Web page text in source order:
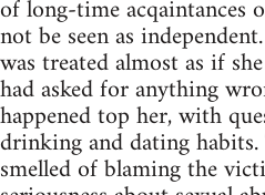
of long-time acqaintances
not be seen as
was treated almost as if
had asked for anything
happened top her, with
drinking and dating
smelled of blaming the